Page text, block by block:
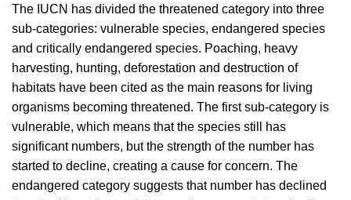
The IUCN has divided the threatened category into three
sub-categories: vulnerable species, endangered species
and critically endangered species. Poaching, heavy
harvesting, hunting, deforestation and destruction of
habitats have been cited as the main reasons for living
organisms becoming threatened. The first sub-category is
vulnerable, which means that the species still has
significant numbers, but the strength of the number has
started to decline, creating a cause for concern. The
endangered category suggests that number has declined